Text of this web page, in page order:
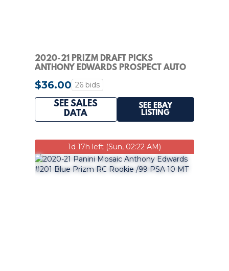
2020-21 PRIZM DRAFT PICKS
ANTHONY EDWARDS PROSPECT AUTO
RC HYPER #PA-AE PSA 10
$36.00 26 bids
SEE SALES
DATA
SEE EBAY
LISTING
1d 17h left (Sun, 02:22 AM)